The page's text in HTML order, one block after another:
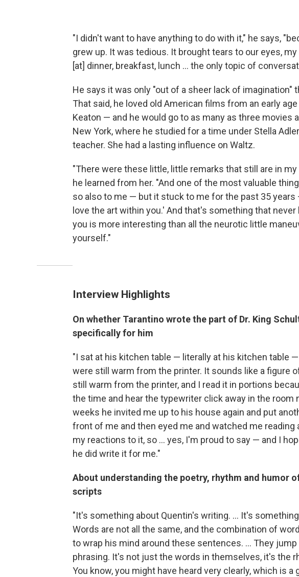
"I didn't want to have anything to do with it," he says,
grew up. It was tedious. It brought tears to our eyes,
[at] dinner, breakfast, lunch ... the only topic of
He says it was only "out of a sheer lack of imagination"
That said, he loved old American films from an early
Keaton — and he would go to as many as three movies
New York, where he studied for a time under Stella
teacher. She had a lasting influence on Waltz.
"There were these little, little remarks that still are in
he learned from her. "And one of the most valuable
so also to me — but it stuck to me for the past 35 years
love the art within you.' And that's something that
you is more interesting than all the neurotic little
yourself."
Interview Highlights
On whether Tarantino wrote the part of Dr. King
specifically for him
"I sat at his kitchen table — literally at his kitchen table
were still warm from the printer. It sounds like a figure
still warm from the printer, and I read it in portions
the time and hear the typewriter click away in the room
weeks he invited me up to his house again and put
front of me and then eyed me and watched me reading
my reactions to it, so ... yes, I'm proud to say — and I
he did write it for me."
About understanding the poetry, rhythm and humor
scripts
"It's something about Quentin's writing. ... It's
Words are not all the same, and the combination of
to wrap his mind around these sentences. ... They
phrasing. It's not just the words in themselves, it's the
You know, you might have heard very clearly, which is a